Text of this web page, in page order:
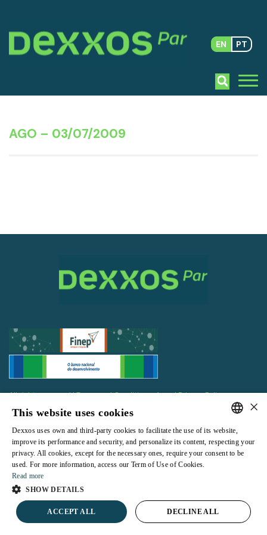
EN PT
AGO – 03/07/2009
All rights reserved |Terms and Conditions of use|Privacy Policy
Powered by
PORTUGUESE
×
This website uses cookies
Dexxos uses own and third-party cookies to facilitate the use of its website,
improve its performance and security, and personalize its content, respecting your
privacy. All cookies, except for the necessary ones, require your consent to be
used. For more information, access our Term of Use of Cookies.
Read more
SHOW DETAILS
ACCEPT ALL DECLINE ALL